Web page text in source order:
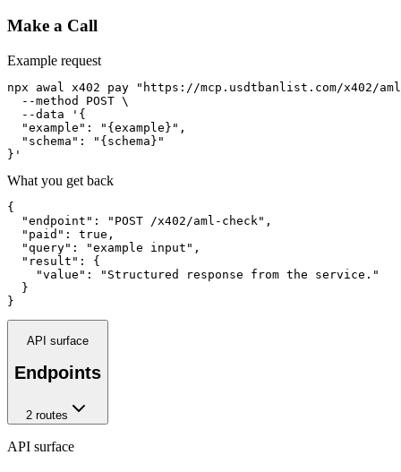
Make a Call
Example request
npx awal x402 pay "https://mcp.usdtbanlist.com/x402/
  --method POST \
  --data '{
  "example": "{example}",
  "schema": "{schema}"
}'
What you get back
{
  "endpoint": "POST /x402/aml-check",
  "paid": true,
  "query": "example input",
  "result": {
    "value": "Structured response from the service."
  }
}
API surface
Endpoints
2 routes
API surface